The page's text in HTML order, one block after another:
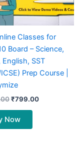
Classes for
Board – Science,
English, SST
Prep Course |
₹799.00
Now